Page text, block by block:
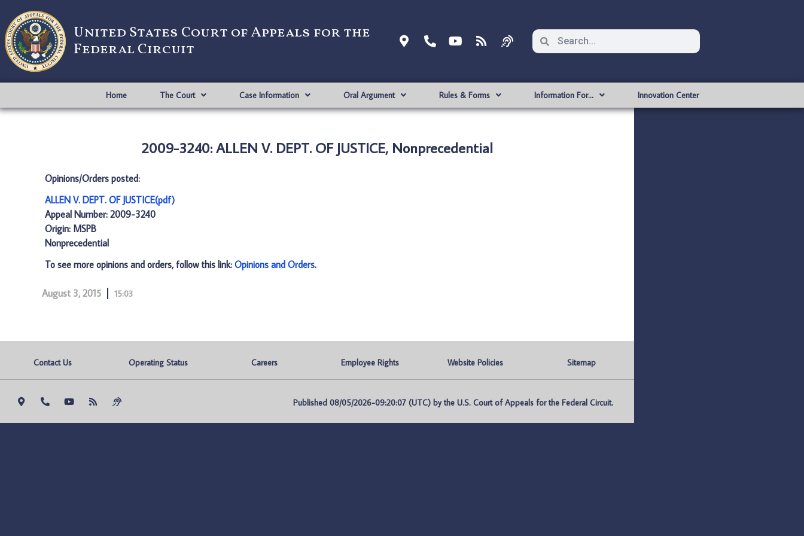
United States Court of Appeals for the
Federal Circuit
Home The Court Case Information Oral Argument Rules & Forms Information For… Innovation Center
2009-3240: ALLEN V. DEPT. OF JUSTICE, Nonprecedential
Opinions/Orders posted:
ALLEN V. DEPT. OF JUSTICE(pdf)
Appeal Number: 2009-3240
Origin: MSPB
Nonprecedential
To see more opinions and orders, follow this link: Opinions and Orders.
August 3, 2015 15:03
Contact Us Operating Status Careers Employee Rights Website Policies Sitemap
Published 08/05/2026-09:20:07 (UTC) by the U.S. Court of Appeals for the Federal Circuit.